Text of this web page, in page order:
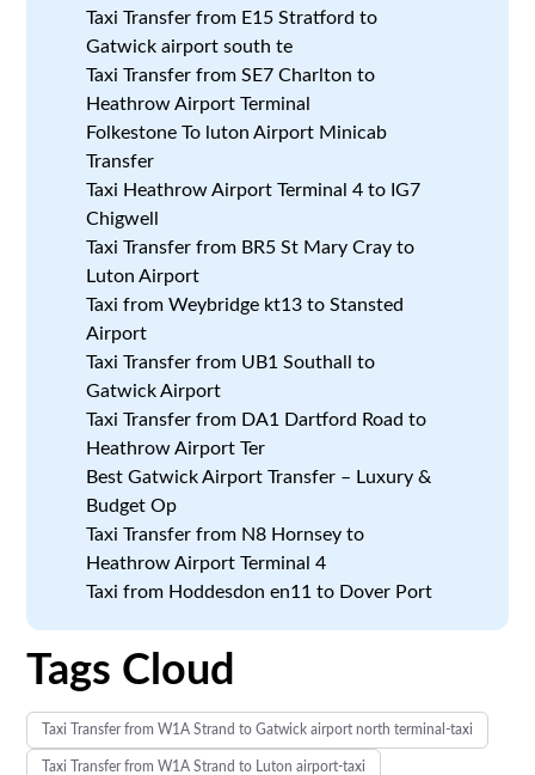
Taxi Transfer from E15 Stratford to
Gatwick airport south te
Taxi Transfer from SE7 Charlton to
Heathrow Airport Terminal
Folkestone To luton Airport Minicab
Transfer
Taxi Heathrow Airport Terminal 4 to IG7
Chigwell
Taxi Transfer from BR5 St Mary Cray to
Luton Airport
Taxi from Weybridge kt13 to Stansted
Airport
Taxi Transfer from UB1 Southall to
Gatwick Airport
Taxi Transfer from DA1 Dartford Road to
Heathrow Airport Ter
Best Gatwick Airport Transfer – Luxury &
Budget Op
Taxi Transfer from N8 Hornsey to
Heathrow Airport Terminal 4
Taxi from Hoddesdon en11 to Dover Port
Tags Cloud
Taxi Transfer from W1A Strand to Gatwick airport north terminal-taxi
Taxi Transfer from W1A Strand to Luton airport-taxi